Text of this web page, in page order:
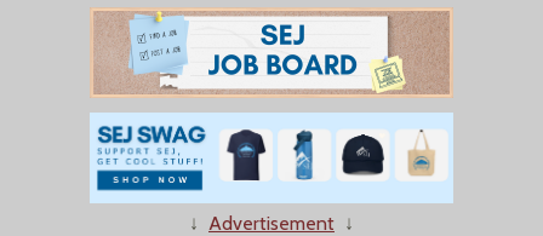
↓ Advertisement ↓